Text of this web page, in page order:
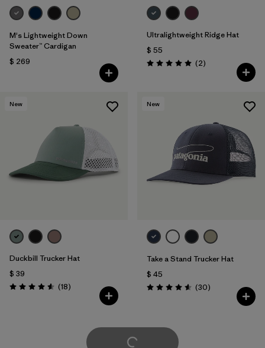
M's Lightweight Down
Sweater™ Cardigan
$ 269
Ultralightweight Ridge Hat
$ 55
Valoración: 5.0 / 5
(2Comentarios
)
New
Duckbill Trucker Hat
$ 39
Valoración: 4.6 / 5
(18Comentarios
)
New
Take a Stand Trucker Hat
$ 45
Valoración: 4.6 / 5
(30Comentarios
)
Cargar Más